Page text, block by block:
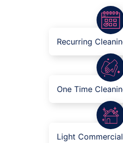
Recurring
One Time
Light Commercial